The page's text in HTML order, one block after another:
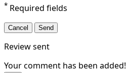
* Required fields
Cancel Send
Review sent
Your comment has been added!